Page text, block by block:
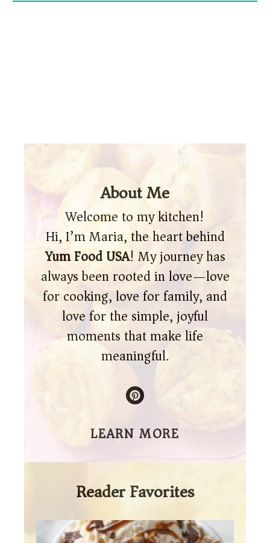
About Me
Welcome to my kitchen!
Hi, I’m Maria, the heart behind
Yum Food USA! My journey has
always been rooted in love—love
for cooking, love for family, and
love for the simple, joyful
moments that make life
meaningful.
LEARN MORE
Reader Favorites